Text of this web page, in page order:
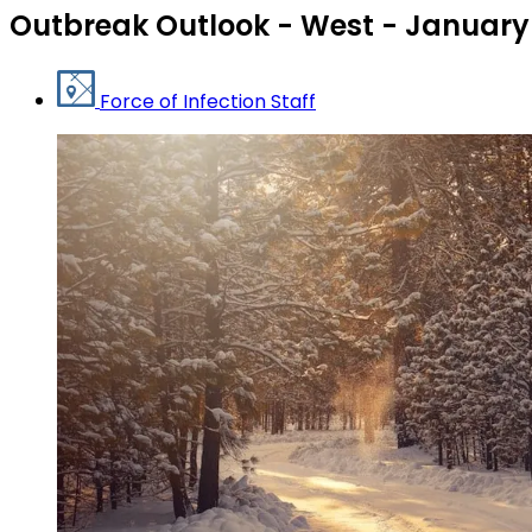
Outbreak Outlook - West - January
Force of Infection Staff